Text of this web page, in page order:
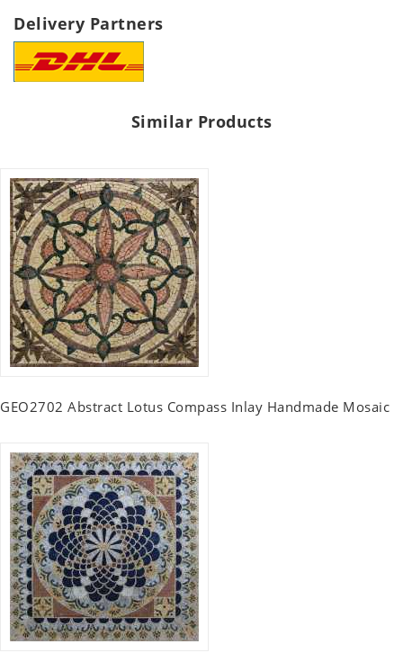
Delivery Partners
Similar Products
GEO2702 Abstract Lotus Compass Inlay Handmade Mosaic